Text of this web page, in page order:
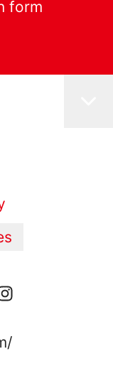
form